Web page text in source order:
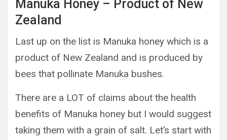
Manuka Honey – Product of New
Zealand
Last up on the list is Manuka honey which is a
product of New Zealand and is produced by
bees that pollinate Manuka bushes.
There are a LOT of claims about the health
benefits of Manuka honey but I would suggest
taking them with a grain of salt. Let’s start with